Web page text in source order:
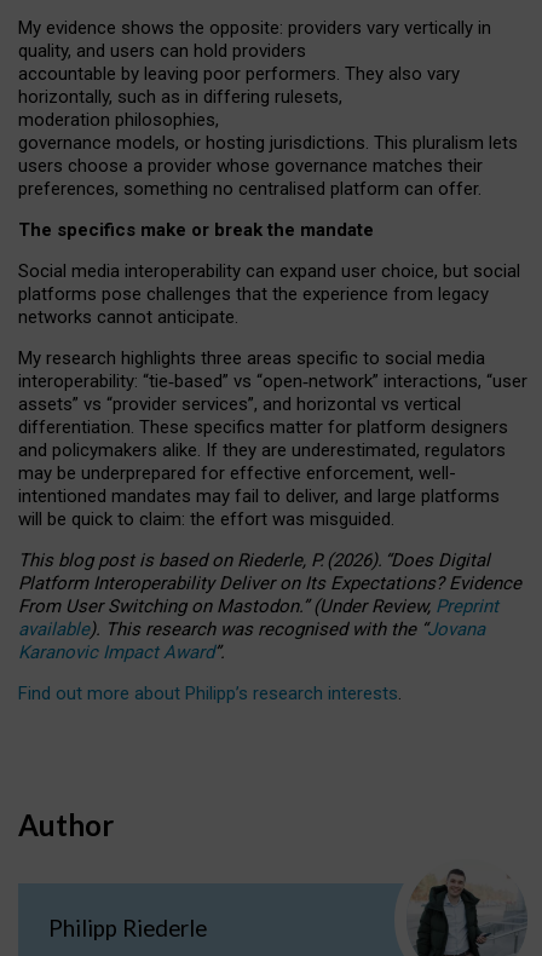
My evidence shows the opposite: providers vary vertically in
quality, and users can hold providers
accountable by leaving poor performers. They also vary
horizontally, such as in differing rulesets,
moderation philosophies,
governance models, or hosting jurisdictions. This pluralism lets
users choose a provider whose governance matches their
preferences, something no centralised platform can offer.
The specifics make or break the mandate
Social media interoperability can expand user choice, but social
platforms pose challenges that the experience from legacy
networks cannot anticipate.
My research highlights three areas specific to social media
interoperability: “tie‑based” vs “open‑network” interactions, “user
assets” vs “provider services”, and horizontal vs vertical
differentiation. These specifics matter for platform designers
and policymakers alike. If they are underestimated, regulators
may be underprepared for effective enforcement, well-
intentioned mandates may fail to deliver, and large platforms
will be quick to claim: the effort was misguided.
This blog post is basedonRiederle, P. (2026). “Does Digital
Platform Interoperability Deliver on Its Expectations? Evidence
From User Switching on Mastodon.”(UnderReview, Preprint
available). This research was recognised with the “Jovana
Karanovic Impact Award”.
Find out more about Philipp’s research interests.
Author
Philipp Riederle